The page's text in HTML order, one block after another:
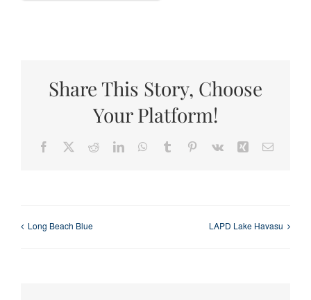
Share This Story, Choose
Your Platform!
Facebook RedditLinkedInWhatsApp
Tumblr Pinterest
Vk Xing Email
Long Beach Blue LAPD Lake Havasu